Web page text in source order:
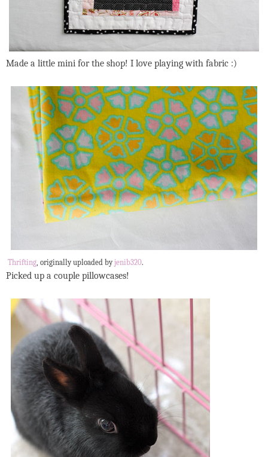
Made a little mini for the shop! I love playing with fabric :)
Thrifting, originally uploaded byjenib320.
Picked up a couple pillowcases!